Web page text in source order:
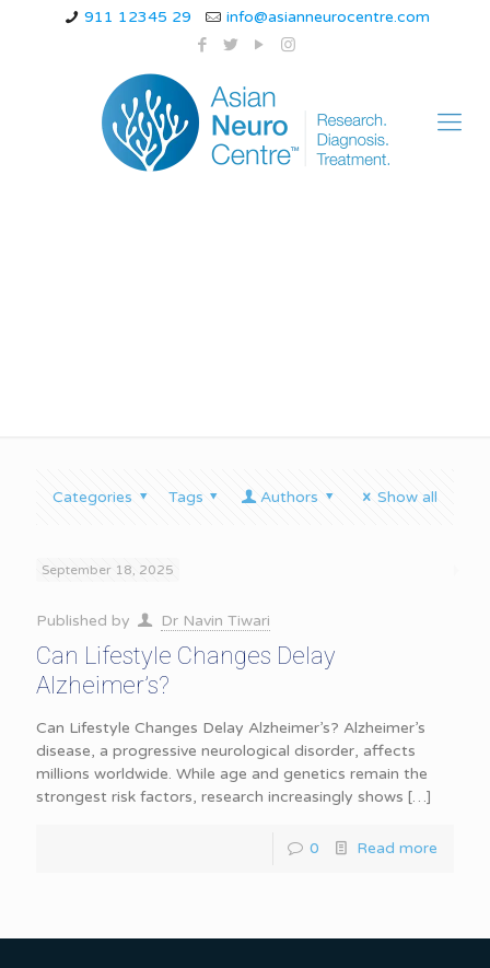
911 12345 29 info@asianneurocentre.com
Categories Tags Authors Show all
September 18, 2025
Published by Dr Navin Tiwari
Can Lifestyle Changes Delay
Alzheimer’s?
Can Lifestyle Changes Delay Alzheimer’s? Alzheimer’s
disease, a progressive neurological disorder, affects
millions worldwide. While age and genetics remain the
strongest risk factors, research increasingly shows […]
0 Read more